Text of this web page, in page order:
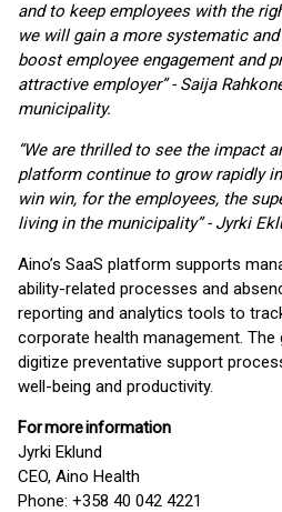
and to keep employees with the
we will gain a more systematic
boost employee engagement and
attractive employer”-Saija
municipality.
“We are thrilled to see the impact
platform continue to grow rapidly
win win, for the employees, the
living in the municipality” - Jyrki
Aino’s SaaS platform supports
ability-related processes and
reporting and analytics tools to
corporate health management.
digitize preventative support
well-being and productivity.
Formoreinformation
Jyrki Eklund
CEO, Aino Health
Phone: +358 40 042 4221